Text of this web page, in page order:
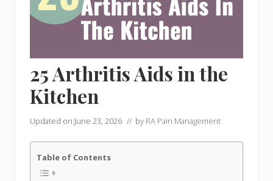
25 Arthritis Aids in the
Kitchen
Updated on:June 23, 2026 // by RA Pain Management
Table of Contents